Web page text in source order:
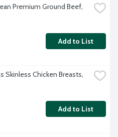
Premium Ground Beef,
Add to List
Skinless Chicken Breasts,
Add to List